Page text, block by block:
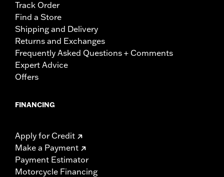
Track Order
Find a Store
Shipping and Delivery
Returns and Exchanges
Frequently Asked Questions + Comments
Expert Advice
Offers
FINANCING
Apply for Credit
Make a Payment
Payment Estimator
Motorcycle Financing